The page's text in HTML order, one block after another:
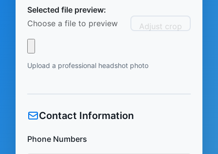
Selected file preview:
Choose a file to preview
Adjust crop
Upload a professional headshot photo
Contact Information
Phone Numbers